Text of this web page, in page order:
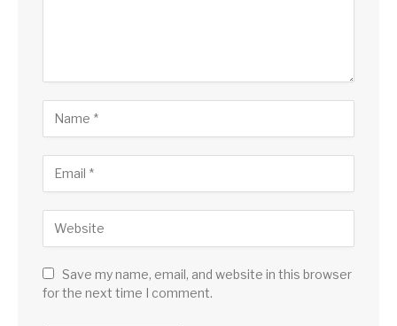
Save my name, email, and website in this browser
for the next time I comment.